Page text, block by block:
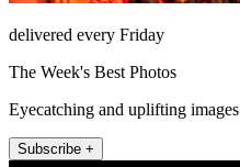
delivered every Friday
The Week's Best Photos
Eyecatching and uplifting images
Subscribe +